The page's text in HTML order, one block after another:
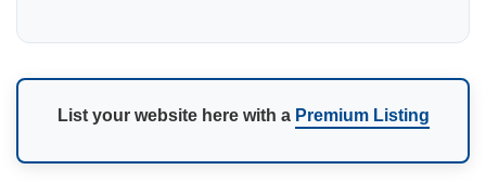
List your website here with a Premium Listing